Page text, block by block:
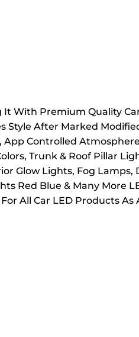
With Premium Quality
Style After Marked
Controlled
Trunk & Roof Pillar
Glow Lights, Fog Lamps,
Red Blue & Many More
All Car LED Products